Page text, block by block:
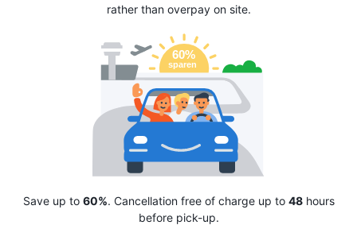
rather than overpay on site.
Save up to 60%. Cancellation free of charge up to 48hours
before pick-up.